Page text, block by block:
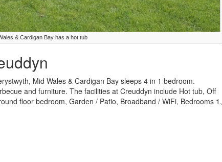
& Cardigan Bay has a hot tub
Mid Wales & Cardigan Bay sleeps 4 in 1 bedroom.
and furniture. The facilities at Creuddyn include Hot tub, Off
floor bedroom, Garden / Patio, Broadband / WiFi, Bedrooms 1,